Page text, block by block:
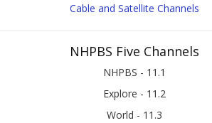
Cable and Satellite Channels
NHPBS Five Channels
NHPBS - 11.1
Explore - 11.2
World - 11.3